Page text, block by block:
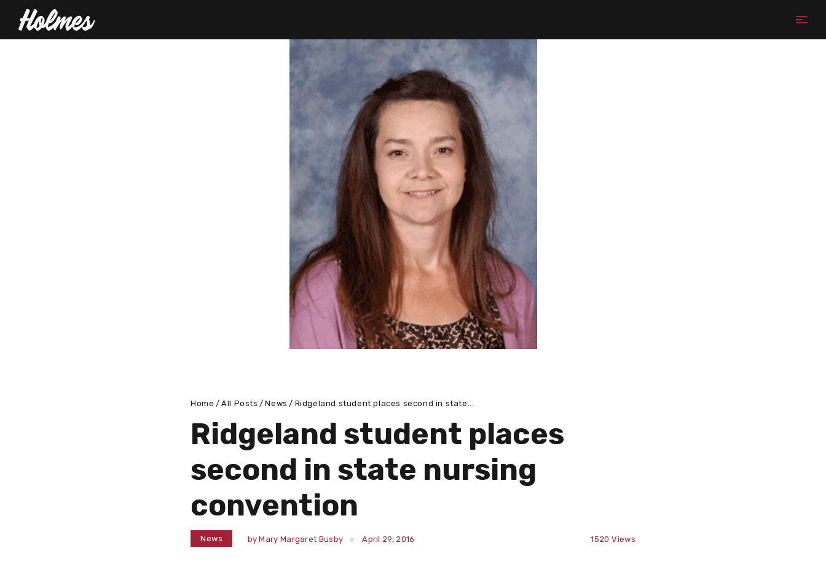
Home All Posts News Ridgeland student places second in state...
Ridgeland student places
second in state nursing
convention
News byMary Margaret Busby April 29, 2016 1520 Views